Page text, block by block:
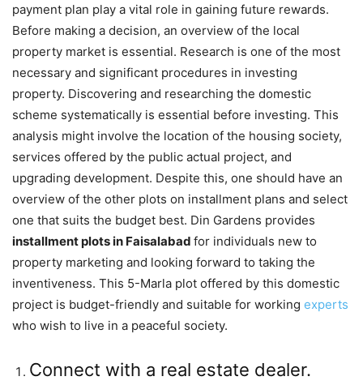
payment plan play a vital role in gaining future rewards.
Before making a decision, an overview of the local
property market is essential. Research is one of the most
necessary and significant procedures in investing
property. Discovering and researching the domestic
scheme systematically is essential before investing. This
analysis might involve the location of the housing society,
services offered by the public actual project, and
upgrading development. Despite this, one should have an
overview of the other plots on installment plans and select
one that suits the budget best. Din Gardens provides
installment plots in Faisalabad for individuals new to
property marketing and looking forward to taking the
inventiveness. This 5-Marla plot offered by this domestic
project is budget-friendly and suitable for working experts
who wish to live in a peaceful society.
Connect with a real estate dealer.